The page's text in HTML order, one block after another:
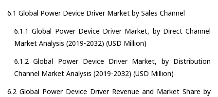
6.1 Global Power Device Driver Market by Sales Channel
6.1.1 Global Power Device Driver Market, by Direct Channel
Market Analysis (2019-2032) (USD Million)
6.1.2 Global Power Device Driver Market, by Distribution
Channel Market Analysis (2019-2032) (USD Million)
6.2 Global Power Device Driver Revenue and Market Share by